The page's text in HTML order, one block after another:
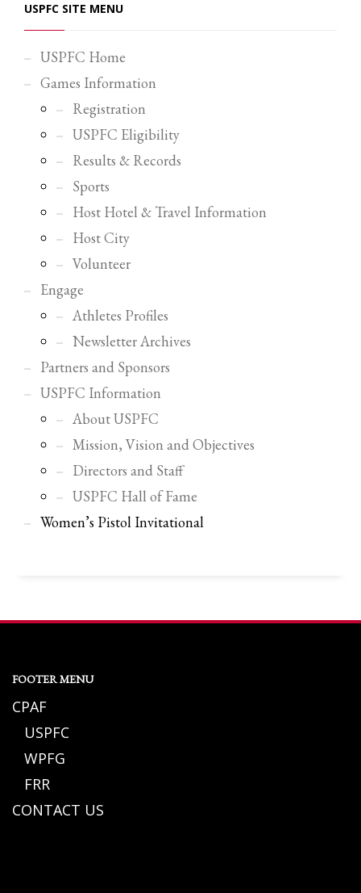
USPFC SITE MENU
USPFC Home
Games Information
Registration
USPFC Eligibility
Results & Records
Sports
Host Hotel & Travel Information
Host City
Volunteer
Engage
Athletes Profiles
Newsletter Archives
Partners and Sponsors
USPFC Information
About USPFC
Mission, Vision and Objectives
Directors and Staff
USPFC Hall of Fame
Women’s Pistol Invitational
FOOTER MENU
CPAF
USPFC
WPFG
FRR
CONTACT US